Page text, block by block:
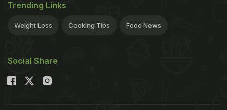
Trending Links
Weight Loss Cooking Tips Food News
Social Share